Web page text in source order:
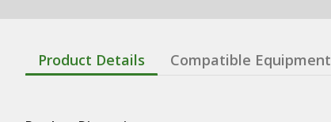
Product Details Compatible Equipment